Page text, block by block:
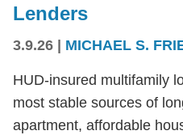
Lenders
3.9.26 MICHAEL S.
HUD-insured multifamily
most stable sources of
apartment, affordable